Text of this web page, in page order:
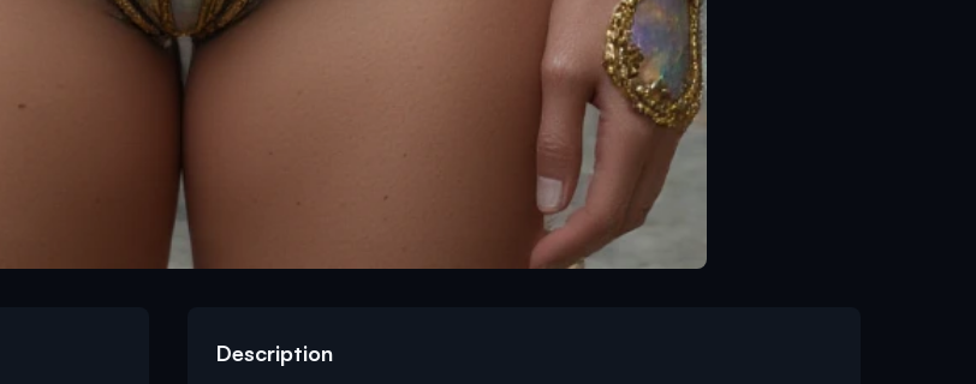
Description